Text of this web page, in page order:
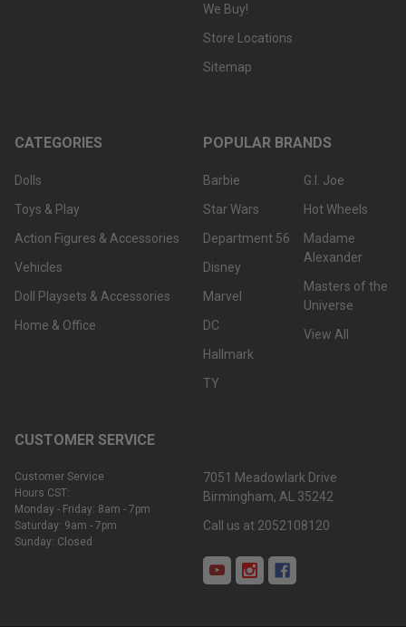
We Buy!
Store Locations
Sitemap
CATEGORIES
Dolls
Toys & Play
Action Figures & Accessories
Vehicles
Doll Playsets & Accessories
Home & Office
POPULAR BRANDS
Barbie
Star Wars
Department 56
Disney
Marvel
DC
Hallmark
TY
G.I. Joe
Hot Wheels
Madame
Alexander
Masters of the
Universe
View All
CUSTOMER SERVICE
Customer Service
Hours CST:
Monday - Friday: 8am - 7pm
Saturday: 9am - 7pm
Sunday: Closed
7051 Meadowlark Drive
Birmingham, AL 35242
Call us at 2052108120